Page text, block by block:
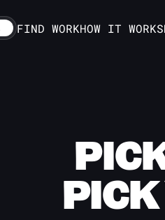
FIND WORKHOW IT WORKS